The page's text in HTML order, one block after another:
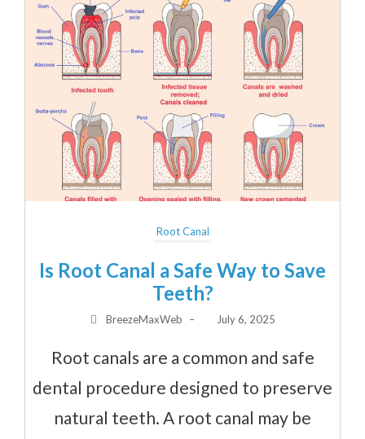
Root Canal
Is Root Canal a Safe Way to Save
Teeth?
BreezeMaxWeb – July 6, 2025
Root canals are a common and safe
dental procedure designed to preserve
natural teeth. A root canal may be